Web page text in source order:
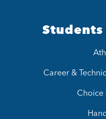
Students
Career &
Choice